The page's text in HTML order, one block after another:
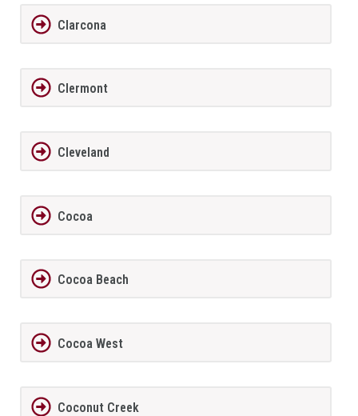
Clarcona
Clermont
Cleveland
Cocoa
Cocoa Beach
Cocoa West
Coconut Creek